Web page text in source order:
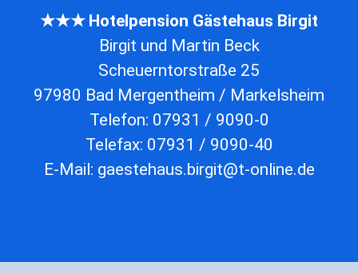
★★★ Hotelpension Gästehaus Birgit
Birgit und Martin Beck
Scheuerntorstraße 25
97980 Bad Mergentheim / Markelsheim
Telefon: 07931 / 9090-0
Telefax: 07931 / 9090-40
E-Mail: gaestehaus.birgit@t-online.de